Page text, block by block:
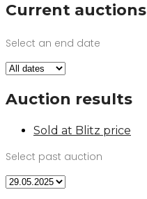
Current auctions
Select an end date
Auction results
Sold at Blitz price
Select past auction